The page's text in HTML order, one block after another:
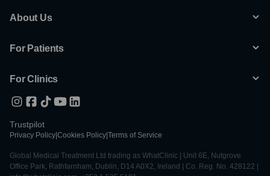
About Us
For Patients
For Clinics
Trustpilot
Privacy Policy Cookies Policy Terms of Service
Global Medical Treatment Ltd trading as WhatClinic | Unit 6E, Nutgrove
Office Park, Rathfarnham, Dublin, D14 A0X2, Ireland | Co. Reg. No. 428122 |